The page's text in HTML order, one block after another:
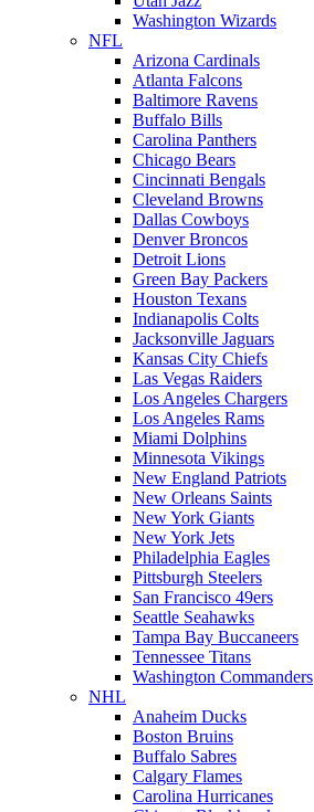
Washington Wizards
NFL
Arizona Cardinals
Atlanta Falcons
Baltimore Ravens
Buffalo Bills
Carolina Panthers
Chicago Bears
Cincinnati Bengals
Cleveland Browns
Dallas Cowboys
Denver Broncos
Detroit Lions
Green Bay Packers
Houston Texans
Indianapolis Colts
Jacksonville Jaguars
Kansas City Chiefs
Las Vegas Raiders
Los Angeles Chargers
Los Angeles Rams
Miami Dolphins
Minnesota Vikings
New England Patriots
New Orleans Saints
New York Giants
New York Jets
Philadelphia Eagles
Pittsburgh Steelers
San Francisco 49ers
Seattle Seahawks
Tampa Bay Buccaneers
Tennessee Titans
Washington Commanders
NHL
Anaheim Ducks
Boston Bruins
Buffalo Sabres
Calgary Flames
Carolina Hurricanes